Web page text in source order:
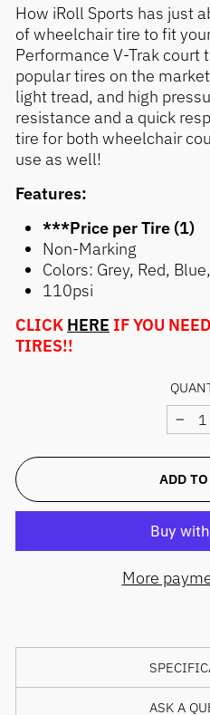
How iRoll Sports has just
of wheelchair tire to fit
Performance V-Trak court
popular tires on the
light tread, and high
resistance and a quick
tire for both wheelchair
use as well!
Features:
***Price per Tire (1)
Non-Marking
Colors: Grey, Red,
110psi
CLICK HERE IF YOU
TIRES!!
−
ADD
More
ASK A